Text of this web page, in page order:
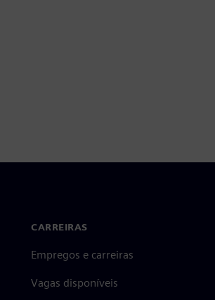
CARREIRAS
Empregos e carreiras
Vagas disponíveis